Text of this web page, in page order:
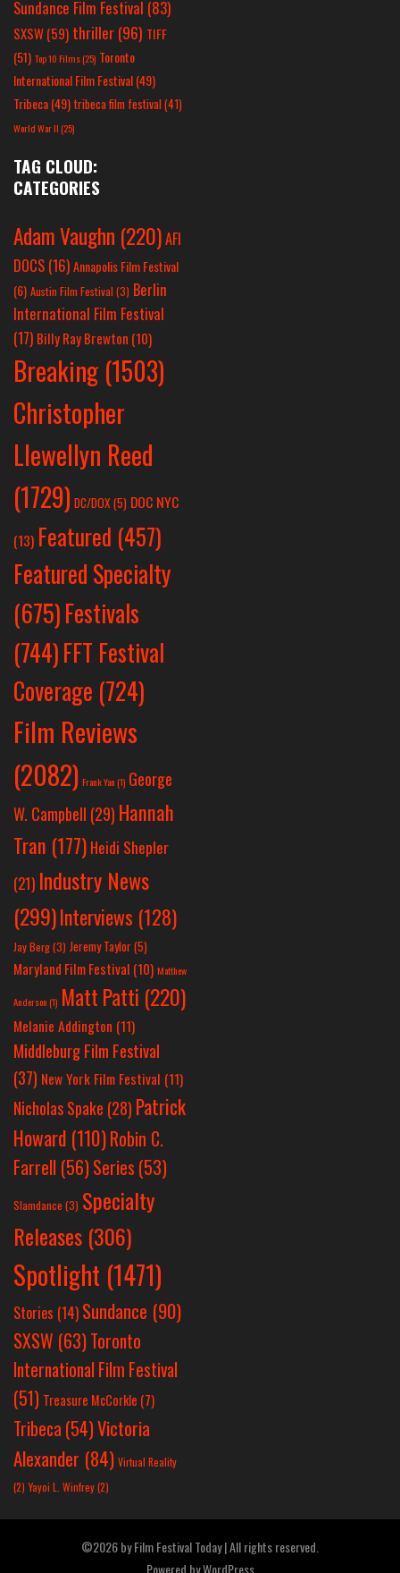
Sundance Film Festival (83)
SXSW(59) thriller(96) TIFF
(51) Top 10 Films(25) Toronto
International Film Festival(49)
Tribeca(49) tribeca film festival(41)
World War II(25)
TAG CLOUD:
CATEGORIES
Adam Vaughn (220)AFI
DOCS (16)Annapolis Film Festival
(6) Austin Film Festival (3) Berlin
International Film Festival
(17) Billy Ray Brewton (10)
Breaking (1503)
Christopher
Llewellyn Reed
(1729) DC/DOX(5) DOC NYC
(13) Featured (457)
Featured Specialty
(675)Festivals
(744)FFT Festival
Coverage (724)
Film Reviews
(2082) Frank Yan(1) George
W. Campbell (29) Hannah
Tran (177) Heidi Shepler
(21) Industry News
(299)Interviews (128)
Jay Berg(3) Jeremy Taylor(5)
Maryland Film Festival (10) Matthew
Anderson(1) Matt Patti (220)
Melanie Addington (11)
Middleburg Film Festival
(37) New York Film Festival (11)
Nicholas Spake (28) Patrick
Howard (110)Robin C.
Farrell (56)Series (53)
Slamdance (3) Specialty
Releases (306)
Spotlight (1471)
Stories (14) Sundance (90)
SXSW (63)Toronto
International Film Festival
(51) Treasure McCorkle (7)
Tribeca (54)Victoria
Alexander (84) Virtual Reality
(2) Yayoi L. Winfrey(2)
©2026 by Film Festival Today | All rights reserved.